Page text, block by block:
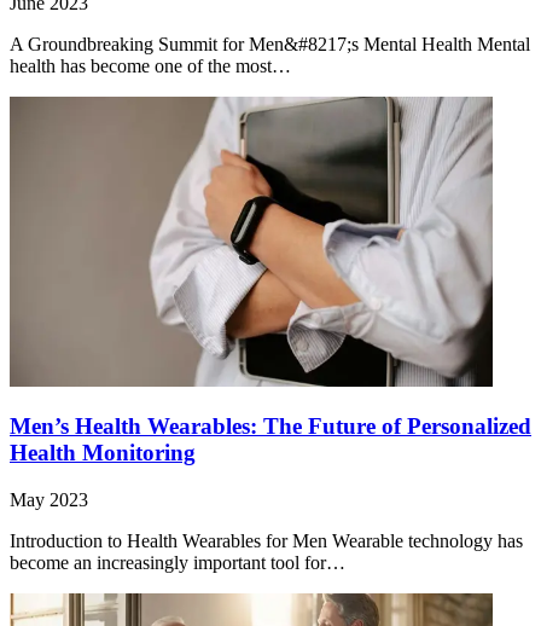
A Groundbreaking Summit for Men&#8217;s Mental Health Mental
health has become one of the most…
Men’s Health Wearables: The Future of Personalized
Health Monitoring
May 2023
Introduction to Health Wearables for Men Wearable technology has
become an increasingly important tool for…